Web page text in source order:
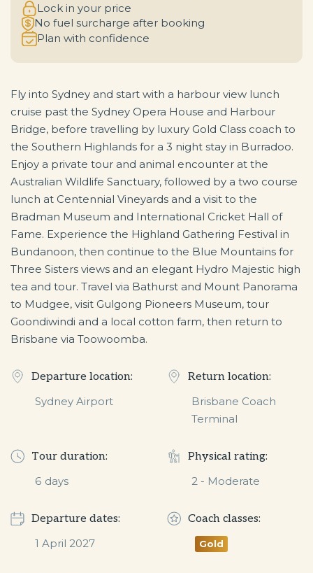
Lock in your price
No fuel surcharge after booking
Plan with confidence
Fly into Sydney and start with a harbour view lunch
cruise past the Sydney Opera House and Harbour
Bridge, before travelling by luxury Gold Class coach to
the Southern Highlands for a 3 night stay in Burradoo.
Enjoy a private tour and animal encounter at the
Australian Wildlife Sanctuary, followed by a two course
lunch at Centennial Vineyards and a visit to the
Bradman Museum and International Cricket Hall of
Fame. Experience the Highland Gathering Festival in
Bundanoon, then continue to the Blue Mountains for
Three Sisters views and an elegant Hydro Majestic high
tea and tour. Travel via Bathurst and Mount Panorama
to Mudgee, visit Gulgong Pioneers Museum, tour
Goondiwindi and a local cotton farm, then return to
Brisbane via Toowoomba.
Departure location:
Sydney Airport
Return location:
Brisbane Coach
Terminal
Tour duration:
6 days
Physical rating:
2 - Moderate
Departure dates:
1 April 2027
Coach classes:
Gold